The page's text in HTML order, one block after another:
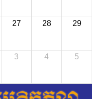
27 28 29
3 4 5